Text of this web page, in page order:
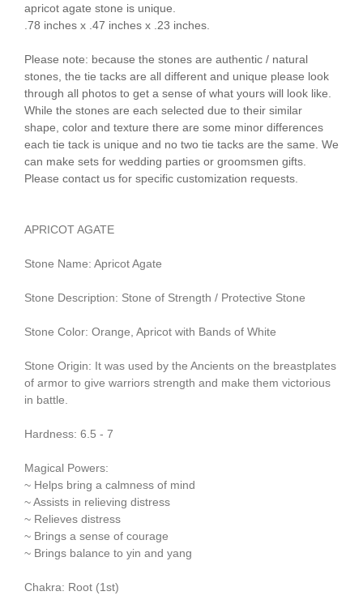
apricot agate stone is unique.
.78 inches x .47 inches x .23 inches.
Please note: because the stones are authentic / natural
stones, the tie tacks are all different and unique please look
through all photos to get a sense of what yours will look like.
While the stones are each selected due to their similar
shape, color and texture there are some minor differences
each tie tack is unique and no two tie tacks are the same. We
can make sets for wedding parties or groomsmen gifts.
Please contact us for specific customization requests.
APRICOT AGATE
Stone Name: Apricot Agate
Stone Description: Stone of Strength / Protective Stone
Stone Color: Orange, Apricot with Bands of White
Stone Origin: It was used by the Ancients on the breastplates
of armor to give warriors strength and make them victorious
in battle.
Hardness: 6.5 - 7
Magical Powers:
~ Helps bring a calmness of mind
~ Assists in relieving distress
~ Relieves distress
~ Brings a sense of courage
~ Brings balance to yin and yang
Chakra: Root (1st)